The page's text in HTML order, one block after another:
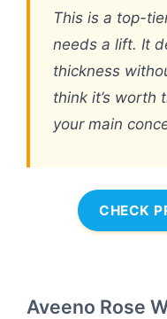
This is a top-
needs a lift. It
thickness
think it’s worth
your main
CHECK
Aveeno Rose